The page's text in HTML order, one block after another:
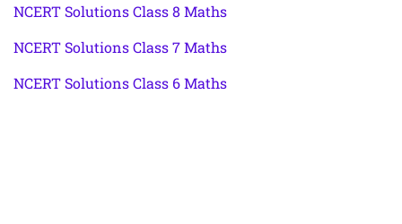
NCERT Solutions Class 8 Maths
NCERT Solutions Class 7 Maths
NCERT Solutions Class 6 Maths